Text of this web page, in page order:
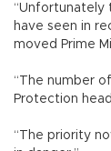
have seen in
moved Prime
“The number
Protection
“The priority